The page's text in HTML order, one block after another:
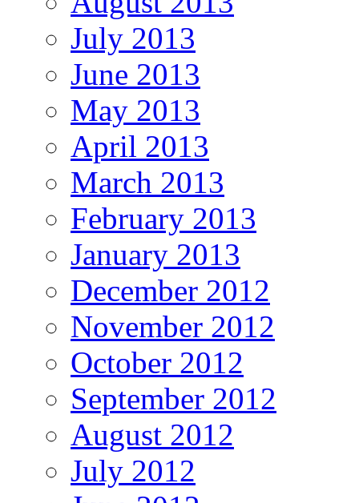
July 2013
June 2013
May 2013
April 2013
March 2013
February 2013
January 2013
December 2012
November 2012
October 2012
September 2012
August 2012
July 2012